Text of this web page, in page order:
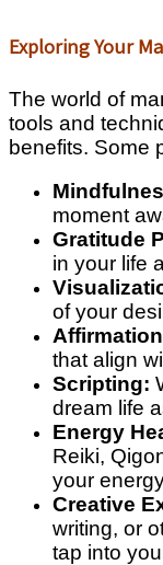
Exploring Your
The world of
tools and
benefits. Some
moment
Gratitude
in your life
of your
that align
Scripting:
dream life
Energy
Reiki,
your
Creative
writing, or
tap into